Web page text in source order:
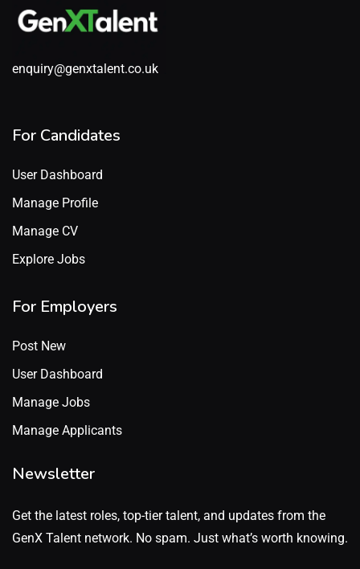
enquiry@genxtalent.co.uk
For Candidates
User Dashboard
Manage Profile
Manage CV
Explore Jobs
For Employers
Post New
User Dashboard
Manage Jobs
Manage Applicants
Newsletter
Get the latest roles, top-tier talent, and updates from the
GenX Talent network. No spam. Just what’s worth knowing.